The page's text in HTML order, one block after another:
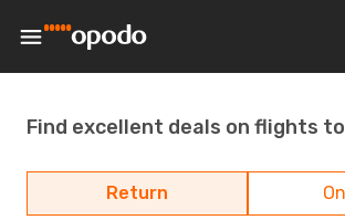
Find excellent deals on flights to
Return